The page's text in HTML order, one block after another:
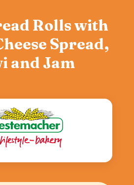
Rolls with
Spread,
and Jam